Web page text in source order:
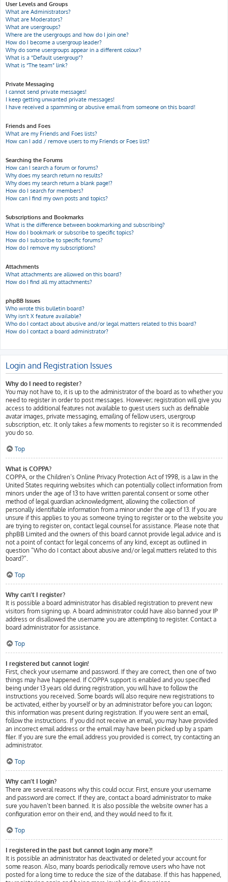
User Levels and Groups
What are Administrators?
What are Moderators?
What are usergroups?
Where are the usergroups and how do I join one?
How do I become a usergroup leader?
Why do some usergroups appear in a different colour?
What is a “Default usergroup”?
What is “The team” link?
Private Messaging
I cannot send private messages!
I keep getting unwanted private messages!
I have received a spamming or abusive email from someone on this board!
Friends and Foes
What are my Friends and Foes lists?
How can I add / remove users to my Friends or Foes list?
Searching the Forums
How can I search a forum or forums?
Why does my search return no results?
Why does my search return a blank page!?
How do I search for members?
How can I find my own posts and topics?
Subscriptions and Bookmarks
What is the difference between bookmarking and subscribing?
How do I bookmark or subscribe to specific topics?
How do I subscribe to specific forums?
How do I remove my subscriptions?
Attachments
What attachments are allowed on this board?
How do I find all my attachments?
phpBB Issues
Who wrote this bulletin board?
Why isn’t X feature available?
Who do I contact about abusive and/or legal matters related to this board?
How do I contact a board administrator?
Login and Registration Issues
Why do I need to register?
You may not have to, it is up to the administrator of the board as to whether you
need to register in order to post messages. However; registration will give you
access to additional features not available to guest users such as definable
avatar images, private messaging, emailing of fellow users, usergroup
subscription, etc. It only takes a few moments to register so it is recommended
you do so.
Top
What is COPPA?
COPPA, or the Children’s Online Privacy Protection Act of 1998, is a law in the
United States requiring websites which can potentially collect information from
minors under the age of 13 to have written parental consent or some other
method of legal guardian acknowledgment, allowing the collection of
personally identifiable information from a minor under the age of 13. If you are
unsure if this applies to you as someone trying to register or to the website you
are trying to register on, contact legal counsel for assistance. Please note that
phpBB Limited and the owners of this board cannot provide legal advice and is
not a point of contact for legal concerns of any kind, except as outlined in
question “Who do I contact about abusive and/or legal matters related to this
board?”.
Top
Why can’t I register?
It is possible a board administrator has disabled registration to prevent new
visitors from signing up. A board administrator could have also banned your IP
address or disallowed the username you are attempting to register. Contact a
board administrator for assistance.
Top
I registered but cannot login!
First, check your username and password. If they are correct, then one of two
things may have happened. If COPPA support is enabled and you specified
being under 13 years old during registration, you will have to follow the
instructions you received. Some boards will also require new registrations to
be activated, either by yourself or by an administrator before you can logon;
this information was present during registration. If you were sent an email,
follow the instructions. If you did not receive an email, you may have provided
an incorrect email address or the email may have been picked up by a spam
filer. If you are sure the email address you provided is correct, try contacting an
administrator.
Top
Why can’t I login?
There are several reasons why this could occur. First, ensure your username
and password are correct. If they are, contact a board administrator to make
sure you haven’t been banned. It is also possible the website owner has a
configuration error on their end, and they would need to fix it.
Top
I registered in the past but cannot login any more?!
It is possible an administrator has deactivated or deleted your account for
some reason. Also, many boards periodically remove users who have not
posted for a long time to reduce the size of the database. If this has happened,